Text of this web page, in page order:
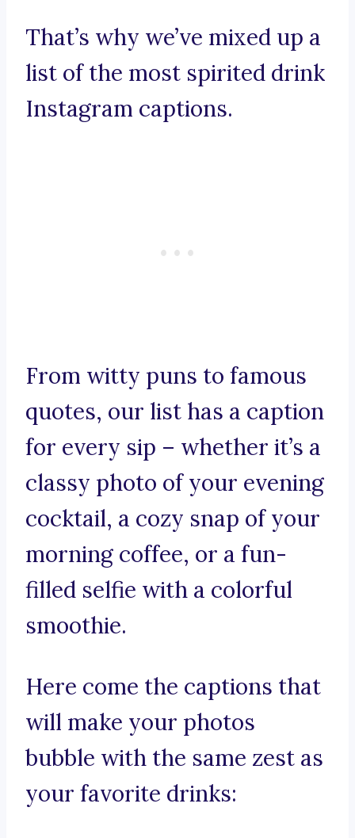
That’s why we’ve mixed up a
list of the most spirited drink
Instagram captions.
From witty puns to famous
quotes, our list has a caption
for every sip – whether it’s a
classy photo of your evening
cocktail, a cozy snap of your
morning coffee, or a fun-
filled selfie with a colorful
smoothie.
Here come the captions that
will make your photos
bubble with the same zest as
your favorite drinks: